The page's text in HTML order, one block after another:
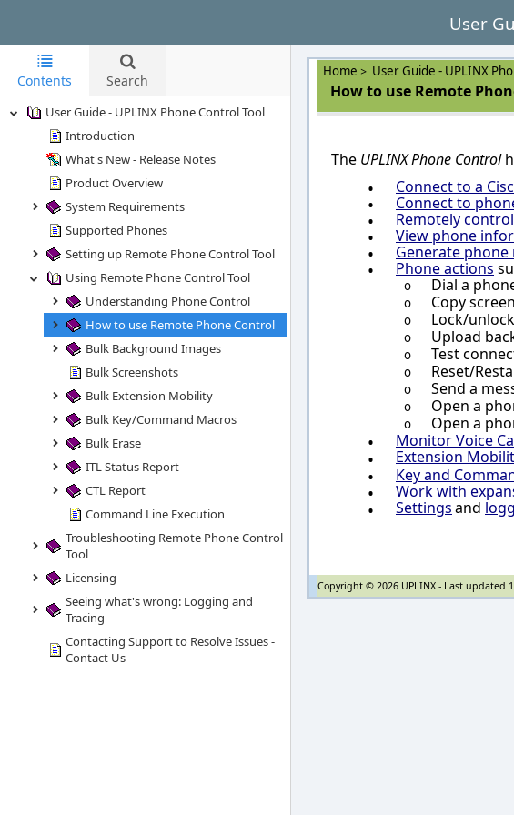
User
Contents Search
User Guide - UPLINX Phone Control Tool
Introduction
What's New - Release Notes
Product Overview
System Requirements
Supported Phones
Setting up Remote Phone Control Tool
Using Remote Phone Control Tool
Understanding Phone Control
How to use Remote Phone Control
Bulk Background Images
Bulk Screenshots
Bulk Extension Mobility
Bulk Key/Command Macros
Bulk Erase
ITL Status Report
CTL Report
Command Line Execution
Troubleshooting Remote Phone Control
Tool
Licensing
Seeing what's wrong: Logging and
Tracing
Contacting Support to Resolve Issues -
Contact Us
Home > User Guide - UPLINX
How to use Remote
The UPLINX Phone Control
• Connect to a
• Connect to
• Remotely
• View phone
• Generate
• Phone actions
o Dial a
o Copy
o Lock/
o Upload
o Test
o Reset/
o Send a
o Open a
o Open a
• Monitor Voice
• Extension
• Key and
• Work with
• Settingsand
Copyright © 2026 UPLINX - Last updated